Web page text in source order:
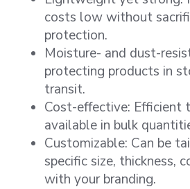
costs low without
protection.
Moisture- and dust-
protecting products in
transit.
Cost-effective: Efficient
available in bulk
Customizable: Can be
specific size, thickness,
with your branding.